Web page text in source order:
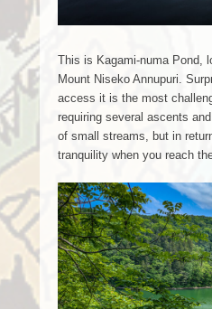
This is Kagami-numa Pond,
Mount Niseko Annupuri.
access it is the most
requiring several ascents
of small streams, but in
tranquility when you reach